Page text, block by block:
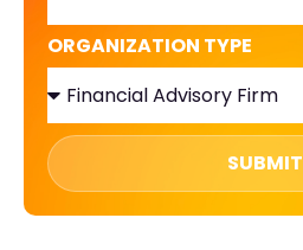
ORGANIZATION TYPE
SUBMIT